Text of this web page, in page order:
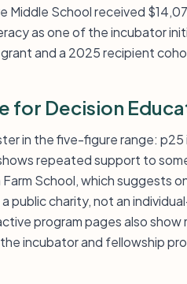
Middle School received
as one of the incubator
and a 2025 recipient
for Decision
in the five-figure range: p25
repeated support to
Farm School, which
public charity, not an
program pages also
incubator and fellowship